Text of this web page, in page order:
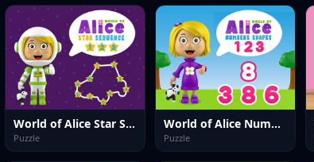
World of Alice Star Sequence
Puzzle
World of Alice Numbers Shapes
Puzzle